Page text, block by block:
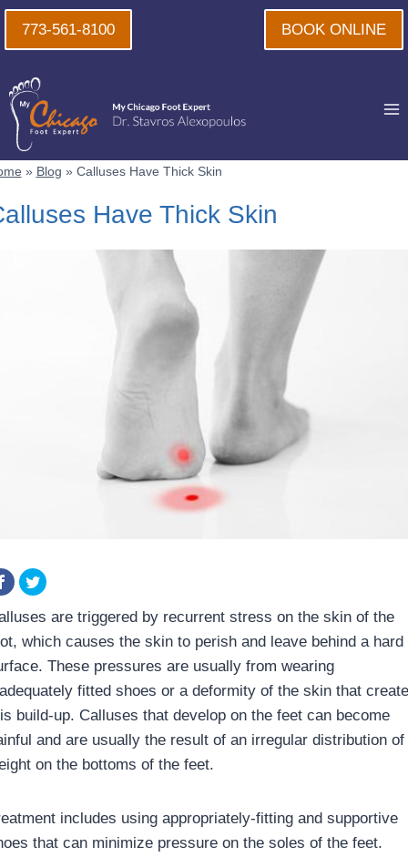
Skip
773-561-8100 BOOK ONLINE
» Blog » Calluses Have Thick Skin
Have Thick Skin
are triggered by recurrent stress on the skin of the
which causes the skin to perish and leave behind a hard
These pressures are usually from wearing
fitted shoes or a deformity of the skin that
build-up. Calluses that develop on the feet can become
and are usually the result of an irregular distribution of
on the bottoms of the feet.
includes using appropriately-fitting and supportive
that can minimize pressure on the soles of the feet.